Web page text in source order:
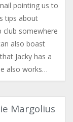
pointing us to
tips about
club somewhere
also boast
Jacky has a
also works…
Margolius